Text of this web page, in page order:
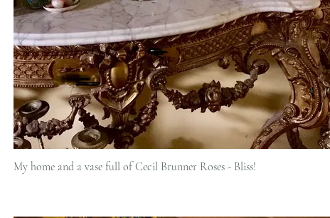
My home and a vase full of Cecil Brunner Roses - Bliss!